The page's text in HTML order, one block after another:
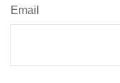
Email